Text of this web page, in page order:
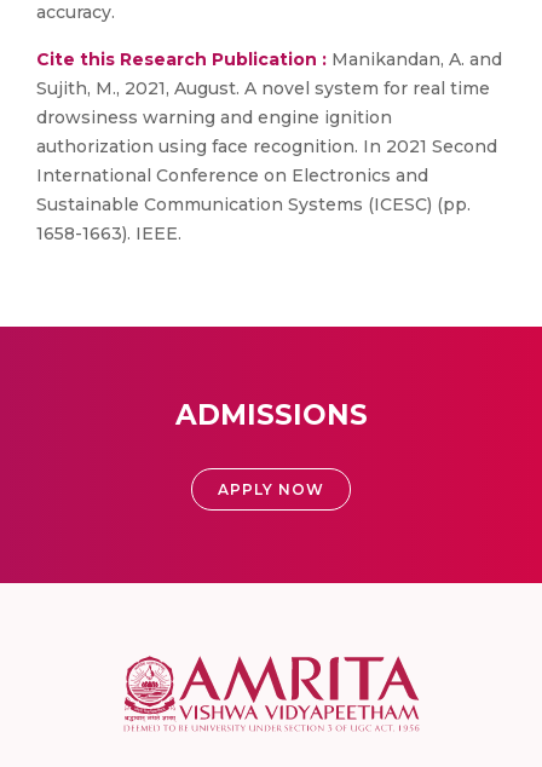
accuracy.
Cite this Research Publication : Manikandan, A. and
Sujith, M., 2021, August. A novel system for real time
drowsiness warning and engine ignition
authorization using face recognition. In 2021 Second
International Conference on Electronics and
Sustainable Communication Systems (ICESC) (pp.
1658-1663). IEEE.
ADMISSIONS
APPLY NOW